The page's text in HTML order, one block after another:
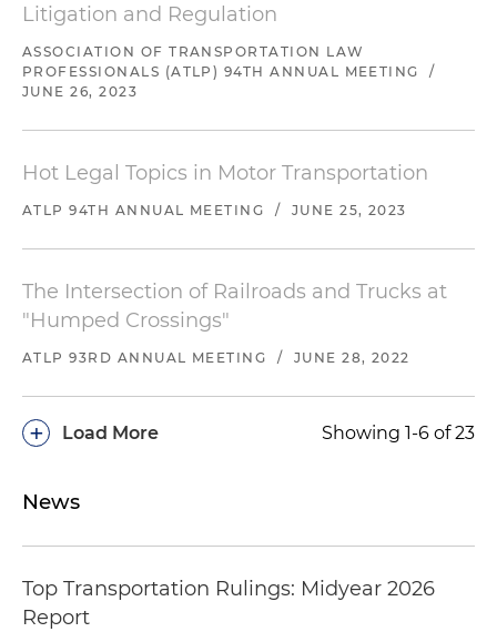
Litigation and Regulation
ASSOCIATION OF TRANSPORTATION LAW
PROFESSIONALS (ATLP) 94TH ANNUAL MEETING
/
JUNE 26, 2023
Hot Legal Topics in Motor Transportation
ATLP 94TH ANNUAL MEETING / JUNE 25, 2023
The Intersection of Railroads and Trucks at
"Humped Crossings"
ATLP 93RD ANNUAL MEETING / JUNE 28, 2022
Load More
+ Showing 1-6 of 23
News
Top Transportation Rulings: Midyear 2026
Report